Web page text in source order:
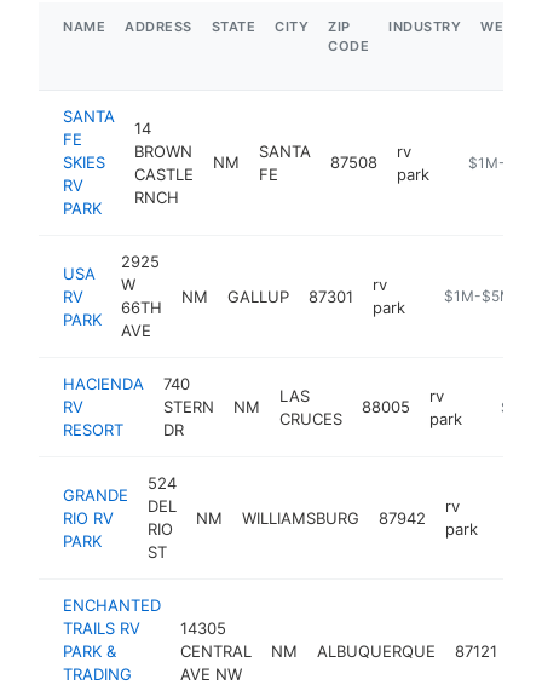
NAME ADDRESS STATE CITY
ZIP
CODE
INDUSTRY
SANTA
FE
SKIES
RV
PARK
14
BROWN
CASTLE
RNCH
NM
SANTA
FE
87508
rv
park
https://
$1M-$5M
USA
RV
PARK
2925
W
66TH
AVE
NM GALLUP 87301
rv
park
https://
$1M-$5M
HACIENDA
RV
RESORT
740
STERN
DR
NM
LAS
CRUCES
88005
rv
park
$1M-
GRANDE
RIO RV
PARK
524
DEL
RIO
ST
NM WILLIAMSBURG 87942
rv
park
ENCHANTED
TRAILS RV
PARK &
TRADING
14305
CENTRAL
AVE NW
NM ALBUQUERQUE 87121